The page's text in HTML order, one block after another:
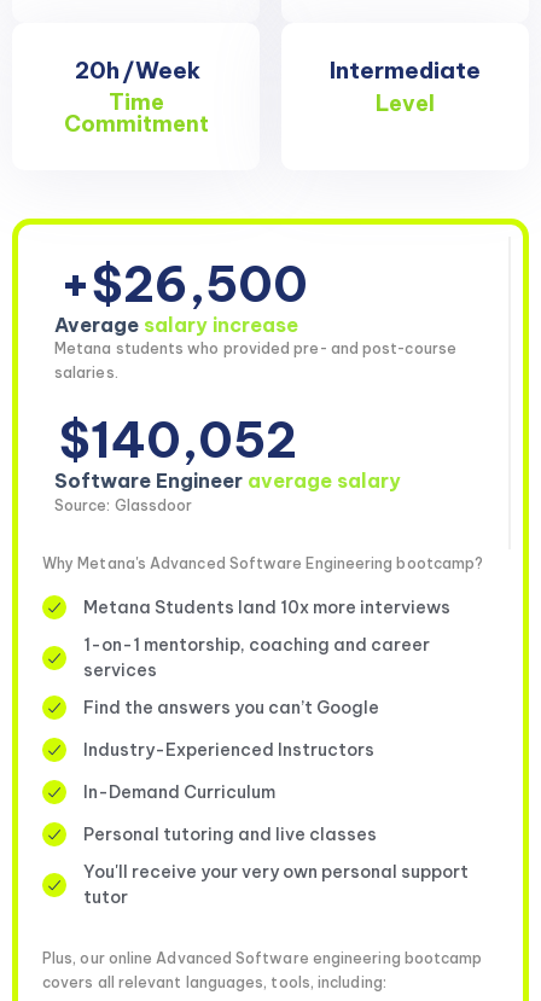
20h /Week
Time
Commitment
Intermediate
Level
+$26,500
Average salary increase
Metana students who provided pre- and post-course
salaries.
$140,052
Software Engineer average salary
Source: Glassdoor
Why Metana's Advanced Software Engineering bootcamp?
Metana Students land 10x more interviews
1-on-1 mentorship, coaching and career
services
Find the answers you can’t Google
Industry-Experienced Instructors
In-Demand Curriculum
Personal tutoring and live classes
You'll receive your very own personal support
tutor
Plus, our online Advanced Software engineering bootcamp
covers all relevant languages, tools, including: